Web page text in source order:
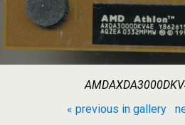
« previous in gallery